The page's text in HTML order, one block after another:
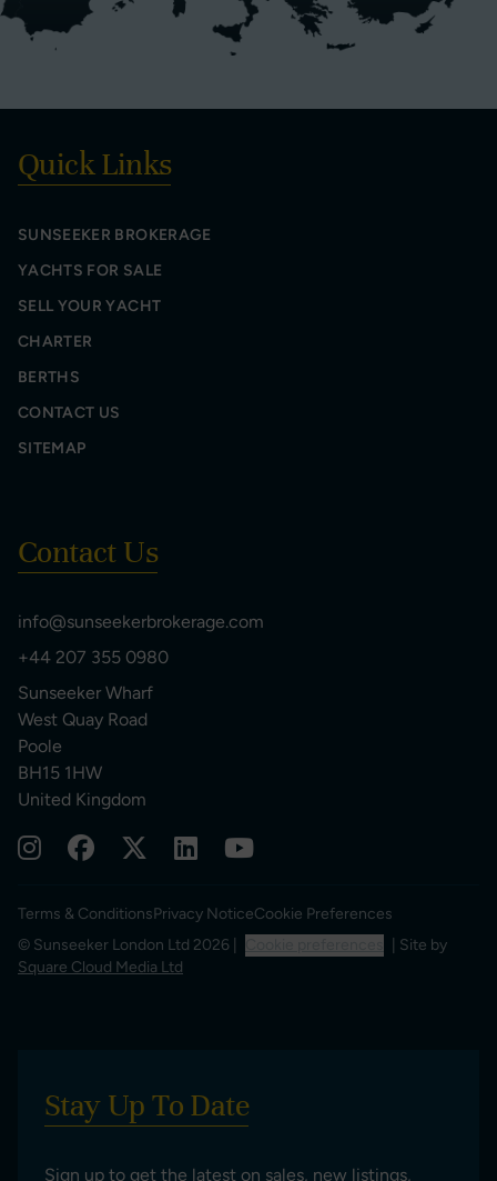
Quick Links
SUNSEEKER BROKERAGE
YACHTS FOR SALE
SELL YOUR YACHT
CHARTER
BERTHS
CONTACT US
SITEMAP
Contact Us
info@sunseekerbrokerage.com
+44 207 355 0980
Sunseeker Wharf
West Quay Road
Poole
BH15 1HW
United Kingdom
Terms & ConditionsPrivacy NoticeCookie Preferences
© Sunseeker London Ltd 2026 |
| Site by
Square Cloud Media Ltd
Stay Up To Date
Sign up to get the latest on sales, new listings,